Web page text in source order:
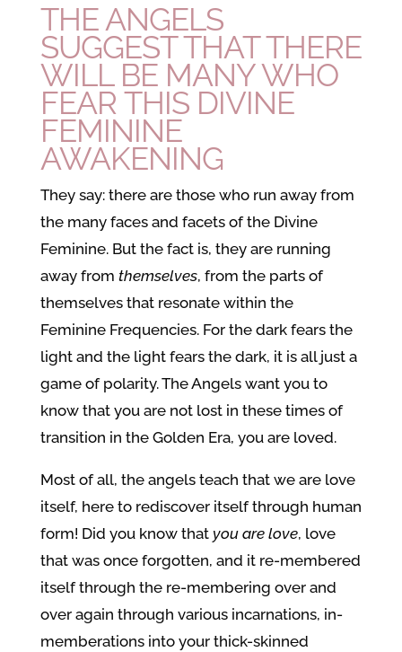
THE ANGELS
SUGGEST THAT THERE
WILL BE MANY WHO
FEAR THIS DIVINE
FEMININE
AWAKENING
They say: there are those who run away from
the many faces and facets of the Divine
Feminine. But the fact is, they are running
away from themselves, from the parts of
themselves that resonate within the
Feminine Frequencies. For the dark fears the
light and the light fears the dark, it is all just a
game of polarity. The Angels want you to
know that you are not lost in these times of
transition in the Golden Era, you are loved.
Most of all, the angels teach that we are love
itself, here to rediscover itself through human
form! Did you know that you are love, love
that was once forgotten, and it re-membered
itself through the re-membering over and
over again through various incarnations, in-
memberations into your thick-skinned